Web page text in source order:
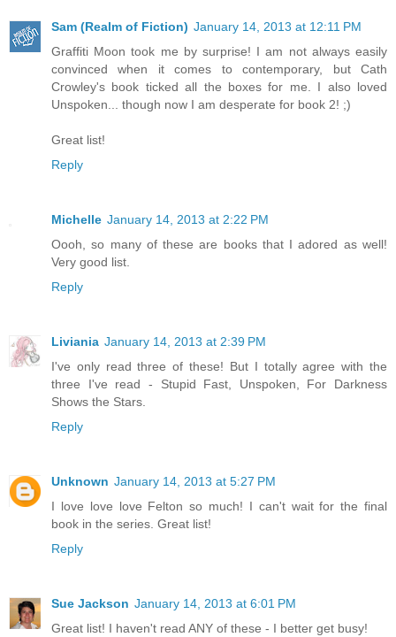
Sam (Realm of Fiction) January 14, 2013 at 12:11 PM
Graffiti Moon took me by surprise! I am not always easily
convinced when it comes to contemporary, but Cath
Crowley's book ticked all the boxes for me. I also loved
Unspoken... though now I am desperate for book 2! ;)
Great list!
Reply
Michelle January 14, 2013 at 2:22 PM
Oooh, so many of these are books that I adored as well!
Very good list.
Reply
Liviania January 14, 2013 at 2:39 PM
I've only read three of these! But I totally agree with the
three I've read - Stupid Fast, Unspoken, For Darkness
Shows the Stars.
Reply
Unknown January 14, 2013 at 5:27 PM
I love love love Felton so much! I can't wait for the final
book in the series. Great list!
Reply
Sue Jackson January 14, 2013 at 6:01 PM
Great list! I haven't read ANY of these - I better get busy!